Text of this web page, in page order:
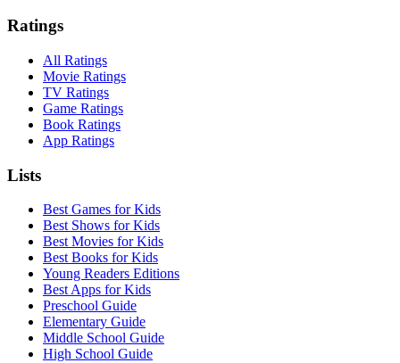
Ratings
All Ratings
Movie Ratings
TV Ratings
Game Ratings
Book Ratings
App Ratings
Lists
Best Games for Kids
Best Shows for Kids
Best Movies for Kids
Best Books for Kids
Young Readers Editions
Best Apps for Kids
Preschool Guide
Elementary Guide
Middle School Guide
High School Guide